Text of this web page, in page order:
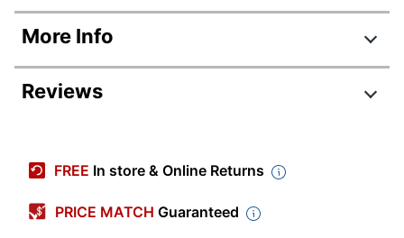
Product Specifications
Item #
9833915
Manufacturer
Primary
More Info
Reviews
FREE In store & Online Returns
PRICE MATCH Guaranteed